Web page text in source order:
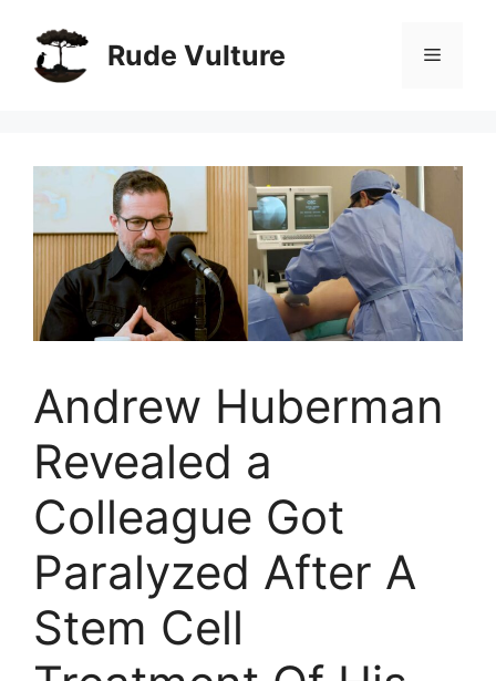
content
Rude Vulture Menu
Andrew Huberman
Revealed a
Colleague Got
Paralyzed After A
Stem Cell